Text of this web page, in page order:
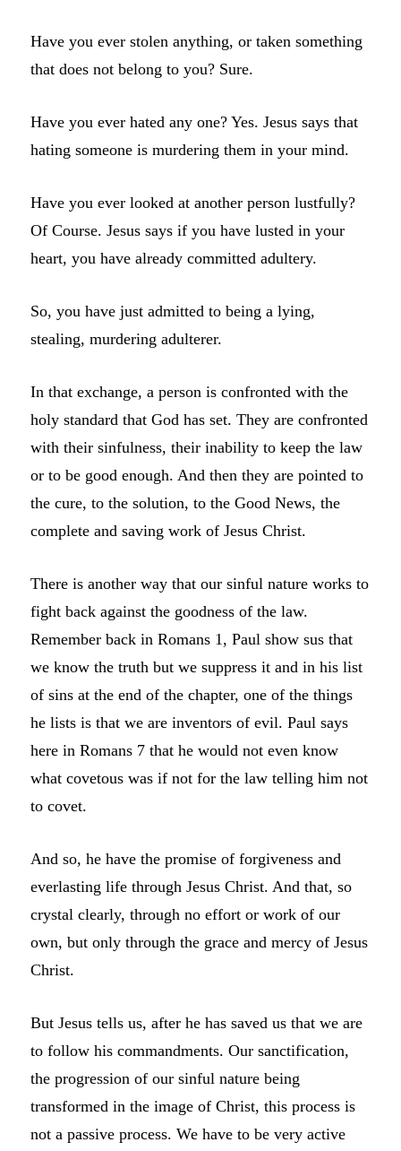
Have you ever stolen anything, or taken something
that does not belong to you? Sure.
Have you ever hated any one? Yes. Jesus says that
hating someone is murdering them in your mind.
Have you ever looked at another person lustfully?
Of Course. Jesus says if you have lusted in your
heart, you have already committed adultery.
So, you have just admitted to being a lying,
stealing, murdering adulterer.
In that exchange, a person is confronted with the
holy standard that God has set. They are confronted
with their sinfulness, their inability to keep the law
or to be good enough. And then they are pointed to
the cure, to the solution, to the Good News, the
complete and saving work of Jesus Christ.
There is another way that our sinful nature works to
fight back against the goodness of the law.
Remember back in Romans 1, Paul show sus that
we know the truth but we suppress it and in his list
of sins at the end of the chapter, one of the things
he lists is that we are inventors of evil. Paul says
here in Romans 7 that he would not even know
what covetous was if not for the law telling him not
to covet.
And so, he have the promise of forgiveness and
everlasting life through Jesus Christ. And that, so
crystal clearly, through no effort or work of our
own, but only through the grace and mercy of Jesus
Christ.
But Jesus tells us, after he has saved us that we are
to follow his commandments. Our sanctification,
the progression of our sinful nature being
transformed in the image of Christ, this process is
not a passive process. We have to be very active